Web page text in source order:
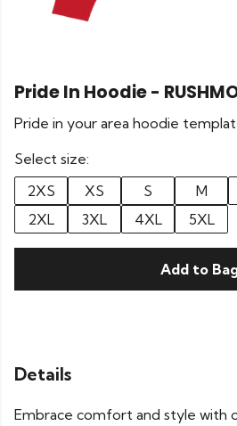
Pride In Hoodie -
Pride in your area hoodie
Select size:
2XS
XS S M
2XL
3XL 4XL 5XL
Add to
Details
Embrace comfort and style with